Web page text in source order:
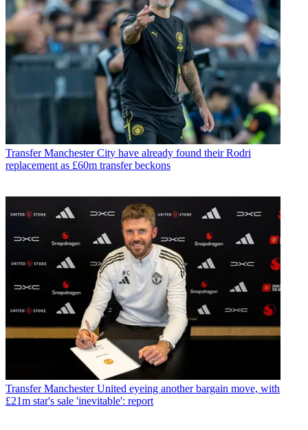
Transfer Manchester City have already found their Rodri
replacement as £60m transfer beckons
Transfer Manchester United eyeing another bargain move, with
£21m star's sale 'inevitable': report